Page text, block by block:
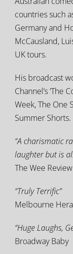
countries such
Germany and
McCausland,
UK tours.
His broadcast
Channel’s ‘The
Week, The One
Summer Shorts.
“A charismatic
laughter but is
The Wee
“Truly Terrific”
Melbourne
“Huge Laughs,
Broadway Baby